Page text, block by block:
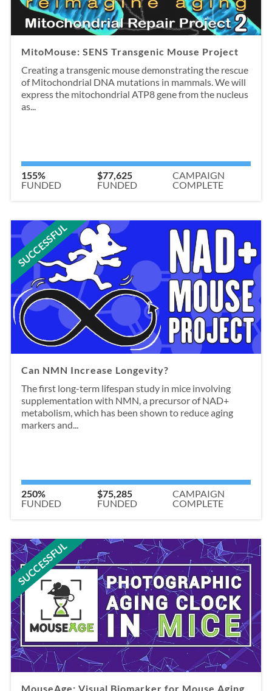
MitoMouse: SENS Transgenic Mouse Project
Creating a transgenic mouse demonstrating the rescue
of Mitochondrial DNA mutations in mammals. We will
express the mitochondrial ATP8 gene from the nucleus
as...
155%
FUNDED
$77,625
FUNDED
CAMPAIGN
COMPLETE
SUCCESSFUL
Can NMN Increase Longevity?
The first long-term lifespan study in mice involving
supplementation with NMN, a precursor of NAD+
metabolism, which has been shown to reduce aging
markers and...
250%
FUNDED
$75,285
FUNDED
CAMPAIGN
COMPLETE
SUCCESSFUL
MouseAge: Visual Biomarker for Mouse Aging